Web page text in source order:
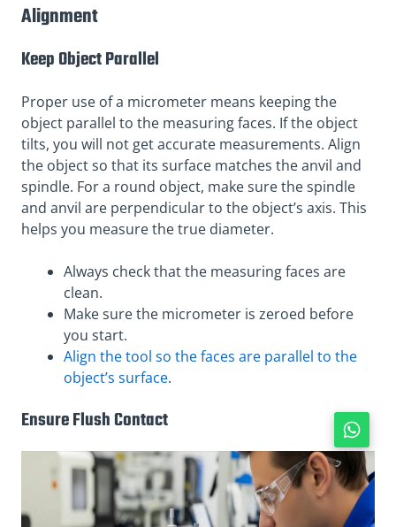
Alignment
Keep Object Parallel
Proper use of a micrometer means keeping the
object parallel to the measuring faces. If the object
tilts, you will not get accurate measurements. Align
the object so that its surface matches the anvil and
spindle. For a round object, make sure the spindle
and anvil are perpendicular to the object’s axis. This
helps you measure the true diameter.
Always check that the measuring faces are
clean.
Make sure the micrometer is zeroed before
you start.
Align the tool so the faces are parallel to the
object’s surface.
Ensure Flush Contact